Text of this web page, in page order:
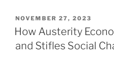
POSTED
ON
NOVEMBER 27, 2023
How Austerity
and Stifles Social